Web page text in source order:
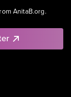
AnitaB.org.